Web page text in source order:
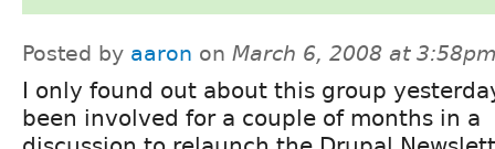
Posted by aaron on March 6, 2008 at
I only found out about this group
been involved for a couple of months in a